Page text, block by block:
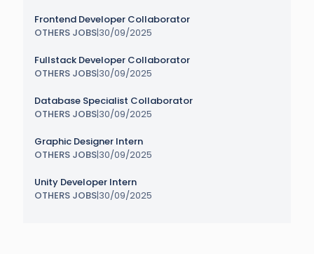
Frontend Developer Collaborator
OTHERS JOBS|30/09/2025
Fullstack Developer Collaborator
OTHERS JOBS|30/09/2025
Database Specialist Collaborator
OTHERS JOBS|30/09/2025
Graphic Designer Intern
OTHERS JOBS|30/09/2025
Unity Developer Intern
OTHERS JOBS|30/09/2025